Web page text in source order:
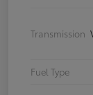
Transmission
Fuel Type